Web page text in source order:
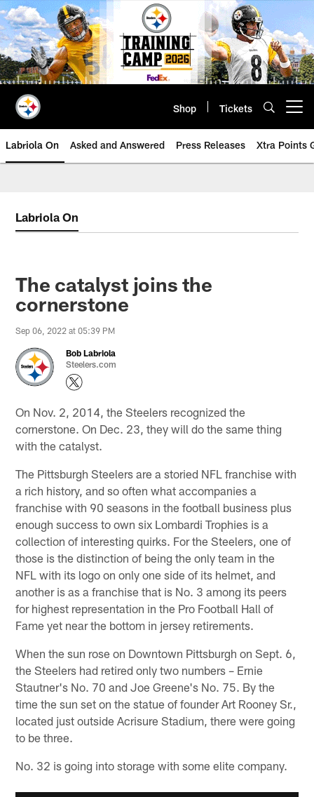
Skip
to
main
content
Shop Tickets
Labriola On Asked and Answered Press Releases Xtra Points
Labriola On
The catalyst joins the
cornerstone
Sep 06, 2022 at 05:39 PM
Bob Labriola
Steelers.com
On Nov. 2, 2014, the Steelers recognized the
cornerstone. On Dec. 23, they will do the same thing
with the catalyst.
The Pittsburgh Steelers are a storied NFL franchise with
a rich history, and so often what accompanies a
franchise with 90 seasons in the football business plus
enough success to own six Lombardi Trophies is a
collection of interesting quirks. For the Steelers, one of
those is the distinction of being the only team in the
NFL with its logo on only one side of its helmet, and
another is as a franchise that is No. 3 among its peers
for highest representation in the Pro Football Hall of
Fame yet near the bottom in jersey retirements.
When the sun rose on Downtown Pittsburgh on Sept. 6,
the Steelers had retired only two numbers – Ernie
Stautner's No. 70 and Joe Greene's No. 75. By the
time the sun set on the statue of founder Art Rooney Sr.,
located just outside Acrisure Stadium, there were going
to be three.
No. 32 is going into storage with some elite company.